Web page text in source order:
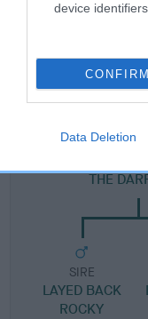
device
CONFIRM
Data Deletion
THE
SIRE
LAYED BACK
ROCKY